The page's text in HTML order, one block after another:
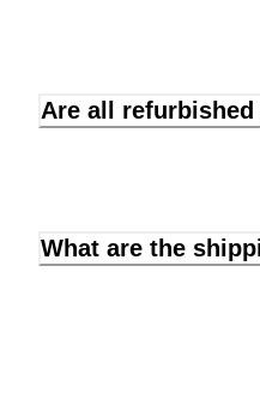
Are all
What are the